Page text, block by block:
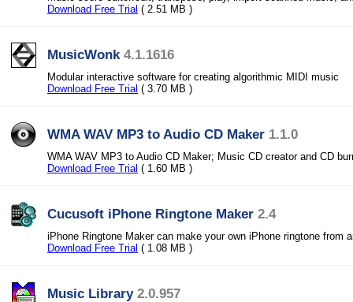
Download Free Trial ( 2.51 MB )
MusicWonk 4.1.1616
Modular interactive software for creating algorithmic MIDI music
Download Free Trial ( 3.70 MB )
WMA WAV MP3 to Audio CD Maker 1.1.0
WMA WAV MP3 to Audio CD Maker; Music CD creator and CD
Download Free Trial ( 1.60 MB )
Cucusoft iPhone Ringtone Maker 2.4
iPhone Ringtone Maker can make your own iPhone ringtone from
Download Free Trial ( 1.08 MB )
Music Library 2.0.957